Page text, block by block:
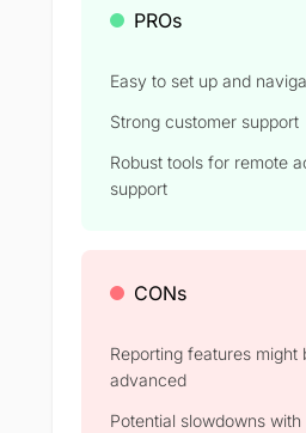
PROs
Easy to set up and
Strong customer support
Robust tools for remote
support
CONs
Reporting features might
advanced
Potential slowdowns with